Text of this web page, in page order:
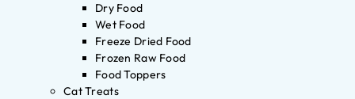
Dry Food
Wet Food
Freeze Dried Food
Frozen Raw Food
Food Toppers
Cat Treats